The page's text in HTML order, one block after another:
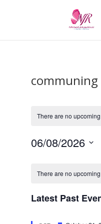
communing
There are no
06/08/2026
of
Events
There are no
Latest Past